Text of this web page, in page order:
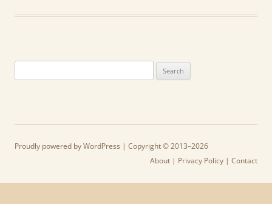
for:
Proudly powered by WordPress | Copyright © 2013–2026
About | Privacy Policy | Contact